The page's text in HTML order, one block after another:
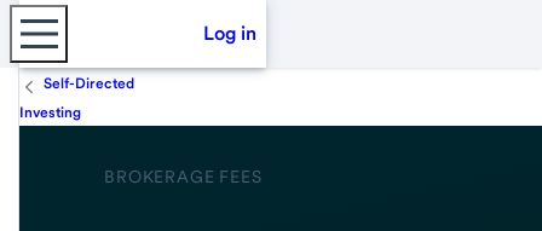
Log in
Self-Directed
Investing
BROKERAGE FEES